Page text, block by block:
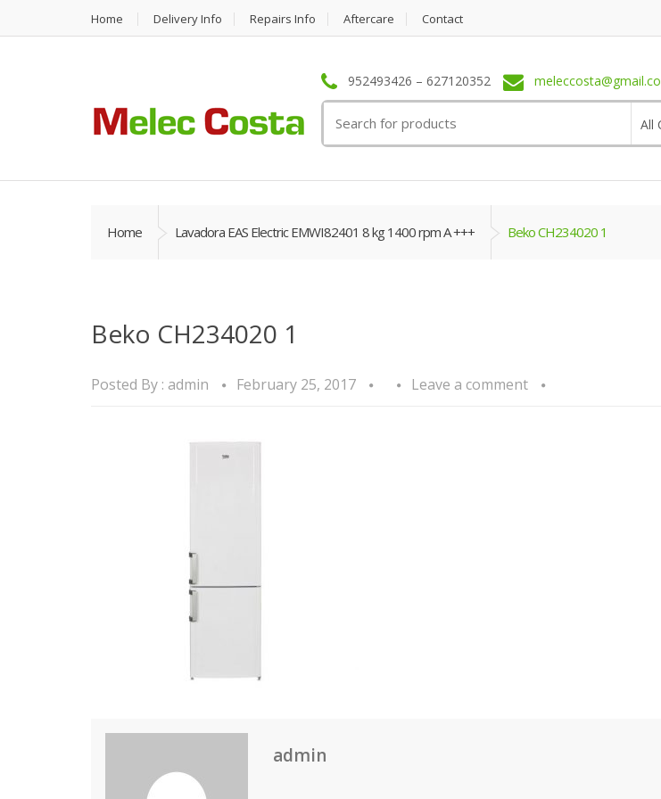
Home Delivery Info Repairs Info Aftercare Contact
952493426 – 627120352
for:
All
Home Lavadora EAS Electric EMWI82401 8 kg 1400 rpm A +++ Beko CH234020 1
Beko CH234020 1
Posted By : admin February 25, 2017 Leave a comment
admin